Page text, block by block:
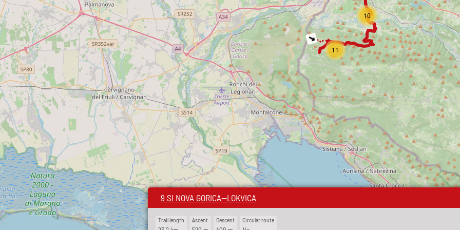
11
10
9 SI NOVA GORICA—LOKVICA
Trail length Ascent Descent Circular route